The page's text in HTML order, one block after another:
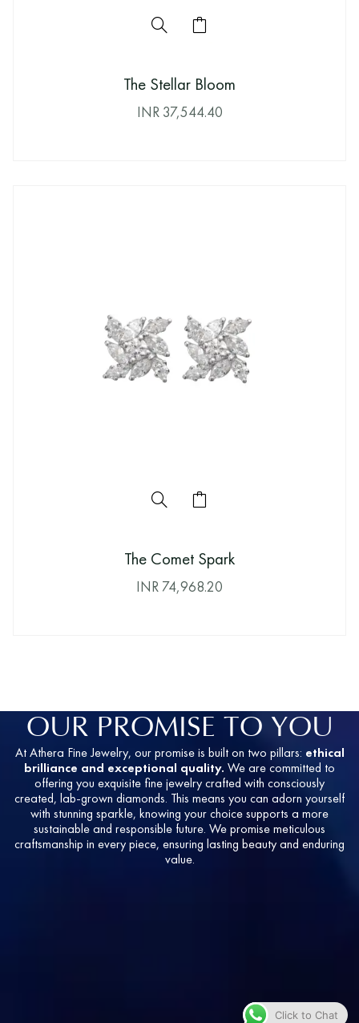
The Stellar Bloom
INR 37,544.40
The Comet Spark
INR 74,968.20
OUR PROMISE TO YOU
At Athera Fine Jewelry, our promise is built on two pillars: ethical
brilliance and exceptional quality. We are committed to
offering you exquisite fine jewelry crafted with consciously
created, lab-grown diamonds. This means you can adorn yourself
with stunning sparkle, knowing your choice supports a more
sustainable and responsible future. We promise meticulous
craftsmanship in every piece, ensuring lasting beauty and enduring
value.
Click to Chat